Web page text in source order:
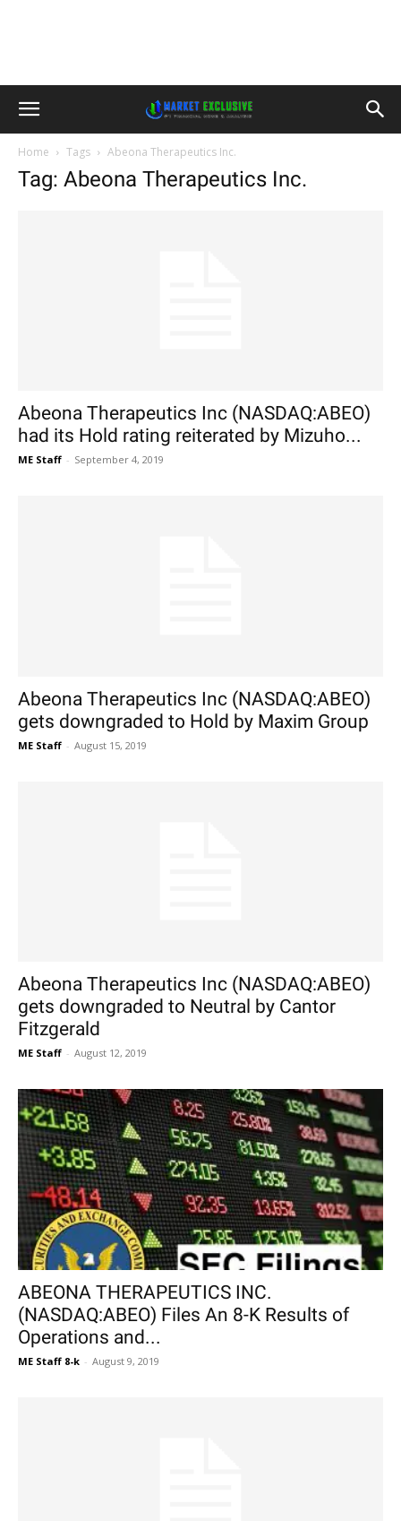
Home Tags Abeona Therapeutics Inc.
Tag: Abeona Therapeutics Inc.
Abeona Therapeutics Inc (NASDAQ:ABEO)
had its Hold rating reiterated by Mizuho...
ME Staff - September 4, 2019
Abeona Therapeutics Inc (NASDAQ:ABEO)
gets downgraded to Hold by Maxim Group
ME Staff - August 15, 2019
Abeona Therapeutics Inc (NASDAQ:ABEO)
gets downgraded to Neutral by Cantor
Fitzgerald
ME Staff - August 12, 2019
ABEONA THERAPEUTICS INC.
(NASDAQ:ABEO) Files An 8-K Results of
Operations and...
ME Staff 8-k - August 9, 2019